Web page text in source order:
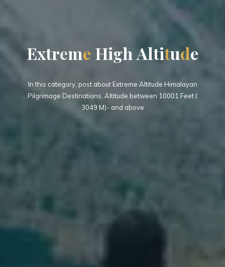
Extreme High Altitude
In this category, post about Extreme Altitude Himalayan
Pilgrimage Destinations. Altitude between 10001 Feet (
3049 M)- and above